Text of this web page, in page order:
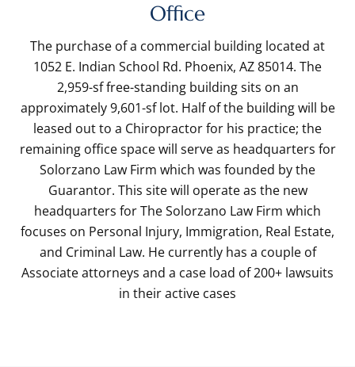
Office
The purchase of a commercial building located at
1052 E. Indian School Rd. Phoenix, AZ 85014. The
2,959-sf free-standing building sits on an
approximately 9,601-sf lot. Half of the building will be
leased out to a Chiropractor for his practice; the
remaining office space will serve as headquarters for
Solorzano Law Firm which was founded by the
Guarantor. This site will operate as the new
headquarters for The Solorzano Law Firm which
focuses on Personal Injury, Immigration, Real Estate,
and Criminal Law. He currently has a couple of
Associate attorneys and a case load of 200+ lawsuits
in their active cases